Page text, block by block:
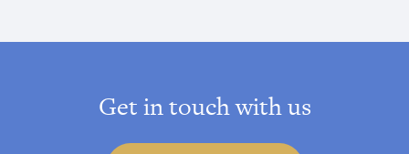
Get in touch with us